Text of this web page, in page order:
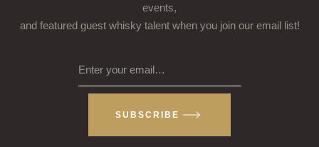
events,
and featured guest whisky talent when you join our email list!
Enter your email…
SUBSCRIBE